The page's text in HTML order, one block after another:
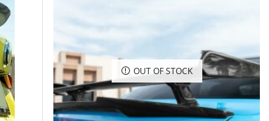
OUT OF STOCK